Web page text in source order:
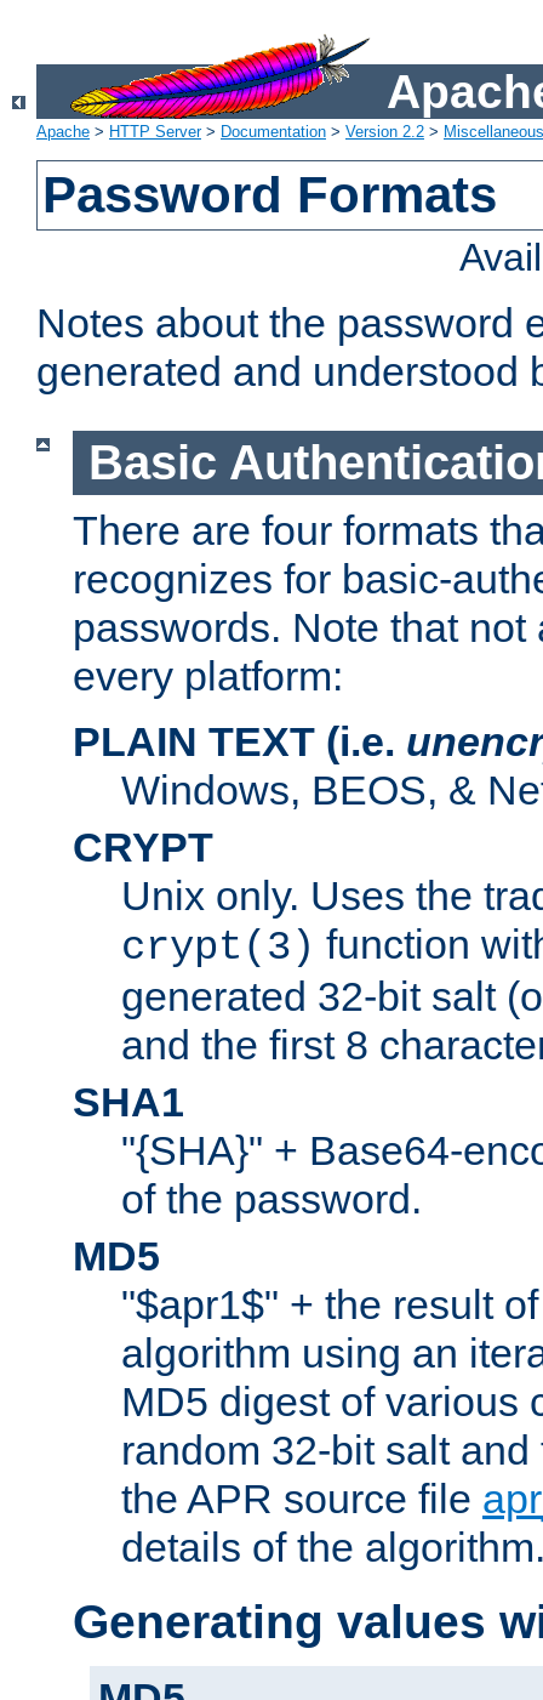
Apache > HTTP Server> Documentation > Version 2.2 >
Password Formats
Notes about the password
generated and understood
Basic
There are four formats
recognizes for basic-
passwords. Note that
every platform:
PLAIN TEXT (i.e.
Windows, BEOS, &
CRYPT
Unix only. Uses the
crypt(3) function
generated 32-bit salt
and the first 8
SHA1
"{SHA}" + Base64-
of the password.
MD5
"$apr1$" + the result
algorithm using an
MD5 digest of various
random 32-bit salt
the APR source file
details of the
Generating values